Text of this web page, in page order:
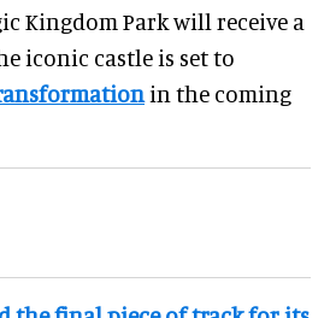
Kingdom Park will receive a
iconic castle is set to
in the coming